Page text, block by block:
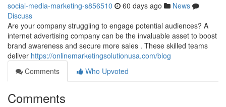
social-media-marketing-s856510 60 days ago
News
Discuss
Are your company struggling to engage potential audiences? A
internet advertising company can be the invaluable asset to boost
brand awareness and secure more sales . These skilled teams
deliver https://onlinemarketingsolutionusa.com/blog
Comments
Who Upvoted
Comments